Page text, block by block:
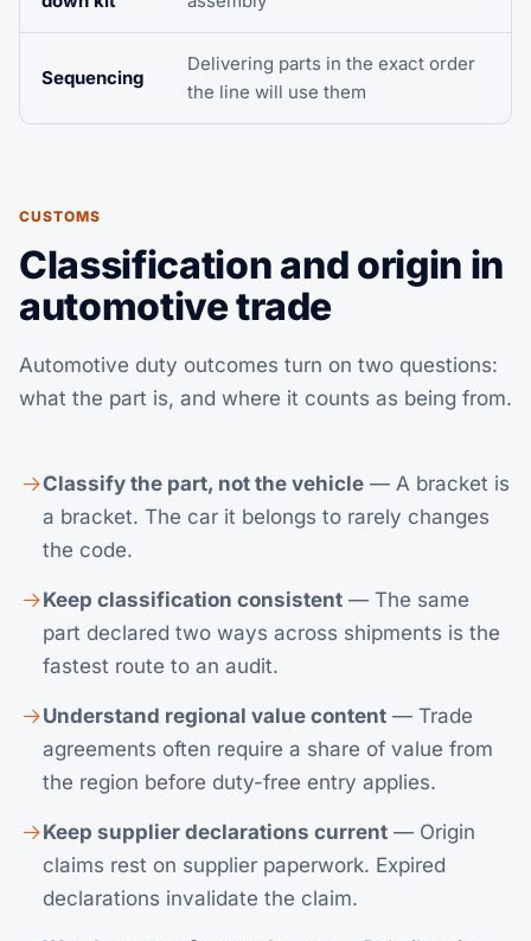
Sequencing
Delivering parts in the exact order
the line will use them
CUSTOMS
Classification and origin in
automotive trade
Automotive duty outcomes turn on two questions:
what the part is, and where it counts as being from.
Classify the part, not the vehicle — A bracket is
a bracket. The car it belongs to rarely changes
the code.
Keep classification consistent — The same
part declared two ways across shipments is the
fastest route to an audit.
Understand regional value content — Trade
agreements often require a share of value from
the region before duty-free entry applies.
Keep supplier declarations current — Origin
claims rest on supplier paperwork. Expired
declarations invalidate the claim.